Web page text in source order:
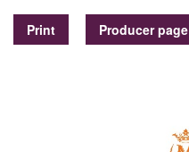
Print Producer page